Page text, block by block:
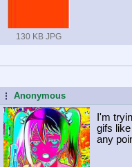
130 KB JPG
...Anonymous
I'm
gifs
any